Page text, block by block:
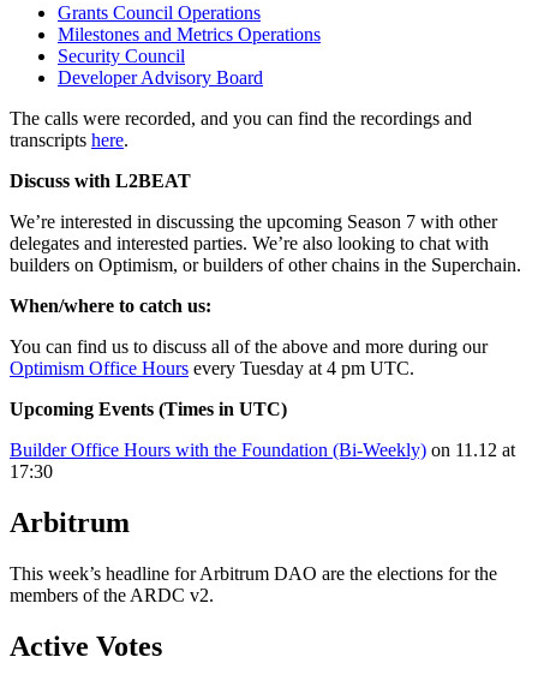
Grants Council Operations
Milestones and Metrics Operations
Security Council
Developer Advisory Board
The calls were recorded, and you can find the recordings and
transcripts here.
Discuss with L2BEAT
We’re interested in discussing the upcoming Season 7 with other
delegates and interested parties. We’re also looking to chat with
builders on Optimism, or builders of other chains in the Superchain.
When/where to catch us:
You can find us to discuss all of the above and more during our
Optimism Office Hours every Tuesday at 4 pm UTC.
Upcoming Events (Times in UTC)
Builder Office Hours with the Foundation (Bi-Weekly) on 11.12 at
17:30
Arbitrum
This week’s headline for Arbitrum DAO are the elections for the
members of the ARDC v2.
Active Votes